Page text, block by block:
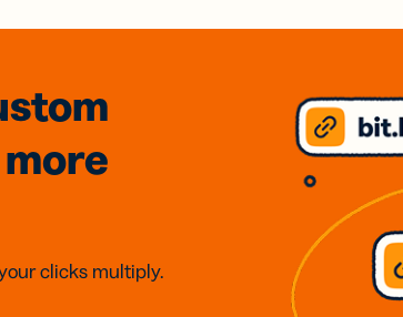
more
clicks multiply.